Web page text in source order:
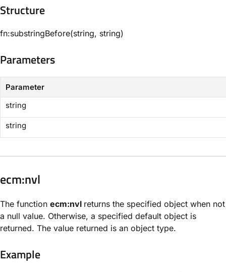
Structure​
fn:substringBefore(string, string)
Parameters​
Parameter
string
string
​ecm:nvl​
The function ecm:nvl returns the specified object when not
a null value. Otherwise, a specified default object is
returned. The value returned is an object type.
Example